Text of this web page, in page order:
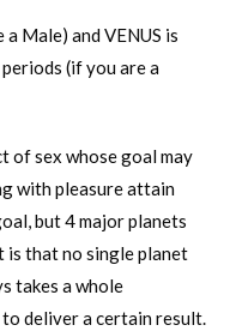
Male) and VENUS is
(if you are a
of sex whose goal may
with pleasure attain
but 4 major planets
is that no single planet
takes a whole
deliver a certain result.